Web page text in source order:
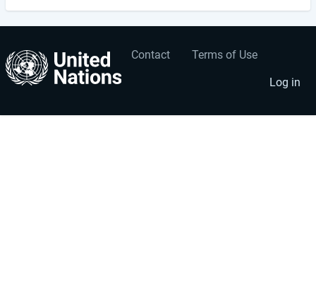
Footer
menu
Contact Terms of Use
User
account
menu
Log in